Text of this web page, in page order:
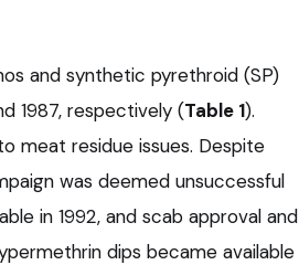
and synthetic pyrethroid (SP)
1987, respectively (Table 1).
meat residue issues. Despite
was deemed unsuccessful
in 1992, and scab approval and
dips became available